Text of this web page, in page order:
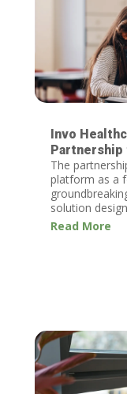
Invo
Partnership
The
platform as a
solution
Read More